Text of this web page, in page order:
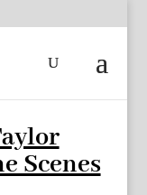
Scenes